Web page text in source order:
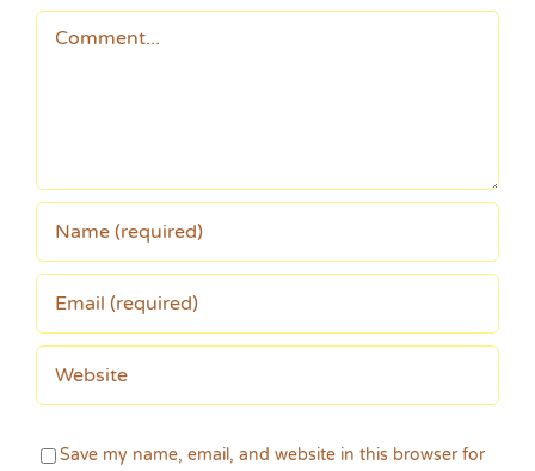
Comment
Save my name, email, and website in this browser for